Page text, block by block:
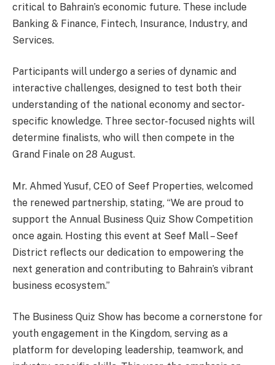
critical to Bahrain’s economic future. These include
Banking & Finance, Fintech, Insurance, Industry, and
Services.
Participants will undergo a series of dynamic and
interactive challenges, designed to test both their
understanding of the national economy and sector-
specific knowledge. Three sector-focused nights will
determine finalists, who will then compete in the
Grand Finale on 28 August.
Mr. Ahmed Yusuf, CEO of Seef Properties, welcomed
the renewed partnership, stating, “We are proud to
support the Annual Business Quiz Show Competition
once again. Hosting this event at Seef Mall – Seef
District reflects our dedication to empowering the
next generation and contributing to Bahrain’s vibrant
business ecosystem.”
The Business Quiz Show has become a cornerstone for
youth engagement in the Kingdom, serving as a
platform for developing leadership, teamwork, and